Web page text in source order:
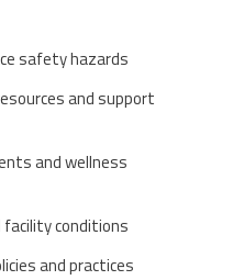
safety hazards
and support
and wellness
conditions
and practices